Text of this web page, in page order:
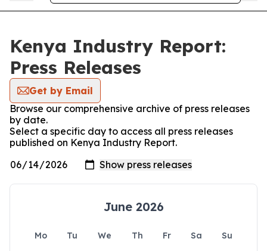
Kenya Industry Report:
Press Releases
Get by Email
Browse our comprehensive archive of press releases
by date.
Select a specific day to access all press releases
published on Kenya Industry Report.
June 2026
Mo Tu We Th Fr Sa
Su